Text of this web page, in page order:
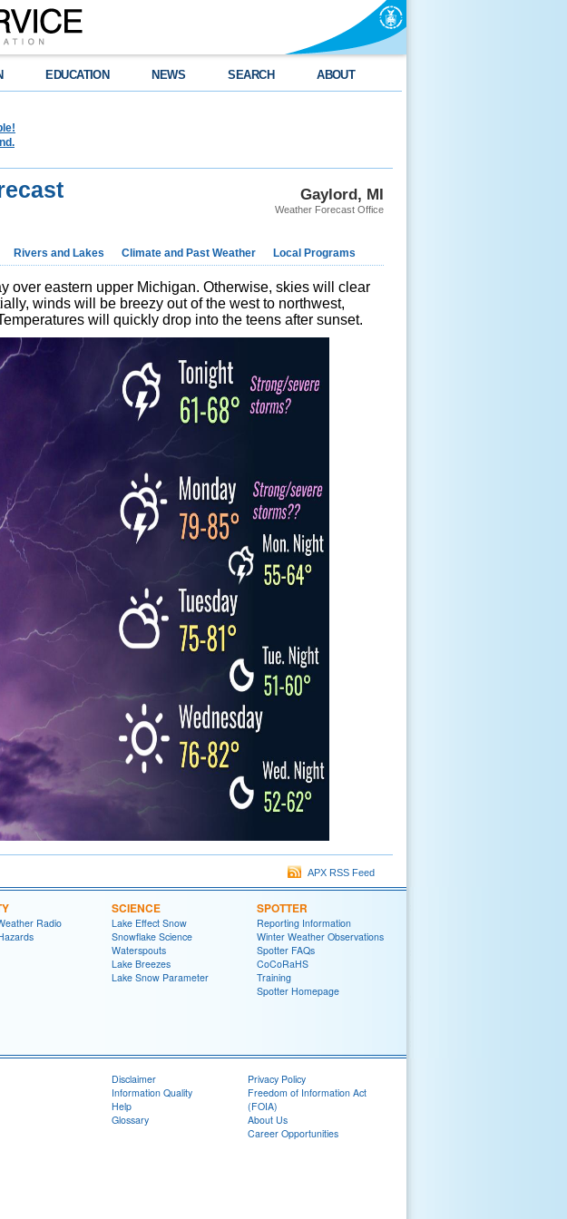
EDUCATION NEWS SEARCH ABOUT
Gaylord, MI
Weather Forecast Office
Rivers and Lakes Climate and Past Weather Local Programs
over eastern upper Michigan. Otherwise, skies will clear
winds will be breezy out of the west to northwest,
will quickly drop into the teens after sunset.
APX RSS Feed
Radio
SCIENCE
Lake Effect Snow
Snowflake Science
Waterspouts
Lake Breezes
Lake Snow Parameter
SPOTTER
Reporting Information
Winter Weather Observations
Spotter FAQs
CoCoRaHS
Training
Spotter Homepage
Disclaimer
Information Quality
Help
Glossary
Privacy Policy
Freedom of Information Act
(FOIA)
About Us
Career Opportunities